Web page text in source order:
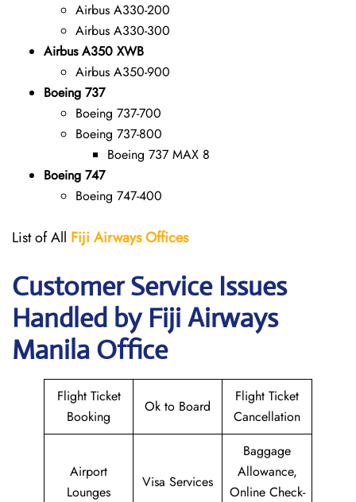
Airbus A330-200
Airbus A330-300
Airbus A350 XWB
Airbus A350-900
Boeing 737
Boeing 737-700
Boeing 737-800
Boeing 737 MAX 8
Boeing 747
Boeing 747-400
List of All Fiji Airways Offices
Customer Service Issues
Handled by Fiji Airways
Manila Office
Flight Ticket
Booking
Ok to Board
Flight Ticket
Cancellation
Airport
Lounges
Visa Services
Baggage
Allowance,
Online Check-